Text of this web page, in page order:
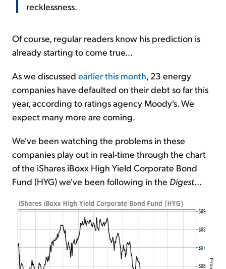
recklessness.
Of course, regular readers know his prediction is
already starting to come true...
As we discussed earlier this month, 23 energy
companies have defaulted on their debt so far this
year, according to ratings agency Moody's. We
expect many more are coming.
We've been watching the problems in these
companies play out in real-time through the chart
of the iShares iBoxx High Yield Corporate Bond
Fund (HYG) we've been following in the Digest...